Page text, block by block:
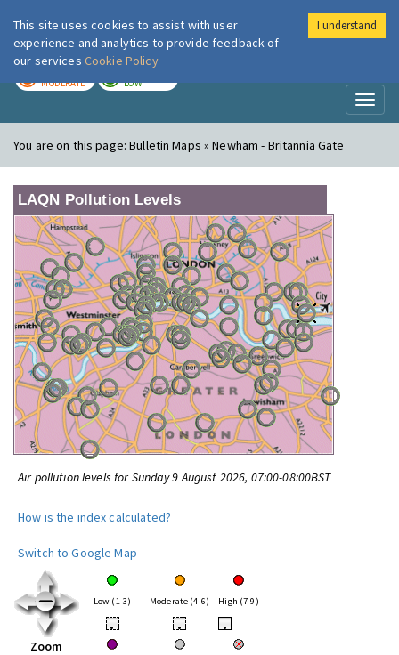
London Air
MODERATE LOW
You are on this page:Bulletin Maps » Newham - Britannia Gate
LAQN Pollution Levels
Air pollution levels for Sunday 9 August 2026, 07:00-08:00BST
How is the index calculated?
Switch to Google Map
Zoom
Low (1-3) Moderate (4-6) High (7-9)
• • •
This site uses cookies to assist with user
experience and analytics to provide feedback of
our services Cookie Policy
I understand